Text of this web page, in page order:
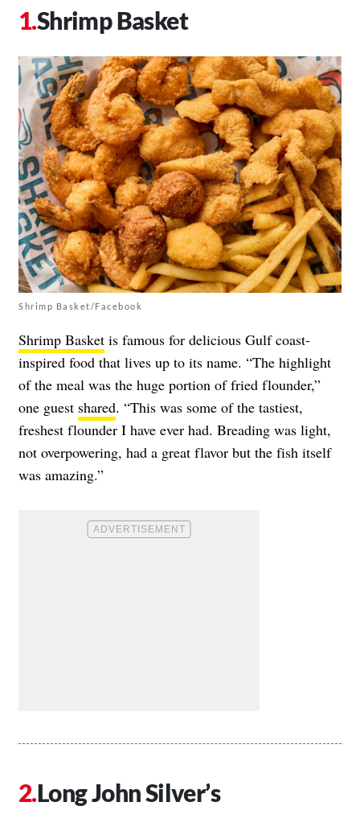
Shrimp Basket
Shrimp Basket/Facebook
Shrimp Basket is famous for delicious Gulf coast-
inspired food that lives up to its name. “The highlight
of the meal was the huge portion of fried flounder,”
one guest shared. “This was some of the tastiest,
freshest flounder I have ever had. Breading was light,
not overpowering, had a great flavor but the fish itself
was amazing.”
Long John Silver’s